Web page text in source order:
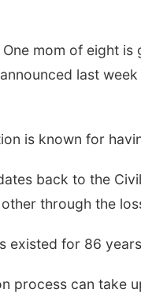
One mom of eight
last
is known for
back to the
through the
existed for 86
process can take